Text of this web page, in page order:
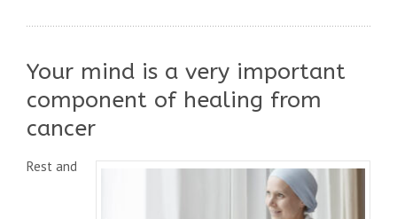
Your mind is a very important
component of healing from
cancer
Rest and